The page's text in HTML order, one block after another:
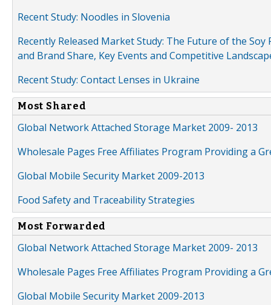
Recent Study: Noodles in Slovenia
Recently Released Market Study: The Future of the
and Brand Share, Key Events and Competitive
Recent Study: Contact Lenses in Ukraine
Most Shared
Global Network Attached Storage Market 2009- 2013
Wholesale Pages Free Affiliates Program Providing a
Global Mobile Security Market 2009-2013
Food Safety and Traceability Strategies
Most Forwarded
Global Network Attached Storage Market 2009- 2013
Wholesale Pages Free Affiliates Program Providing a
Global Mobile Security Market 2009-2013